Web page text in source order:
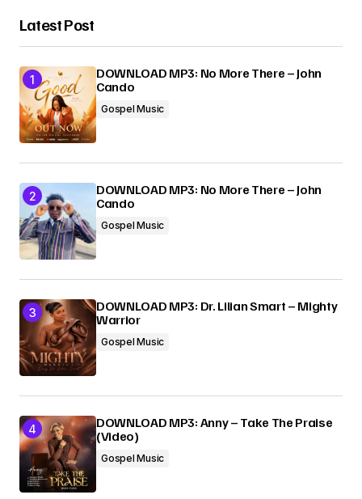
Submit Comment
Latest Post
DOWNLOAD MP3: No More There – John
Cando
Gospel Music
DOWNLOAD MP3: No More There – John
Cando
Gospel Music
DOWNLOAD MP3: Dr. Lilian Smart – Mighty
Warrior
Gospel Music
DOWNLOAD MP3: Anny – Take The Praise
(Video)
Gospel Music